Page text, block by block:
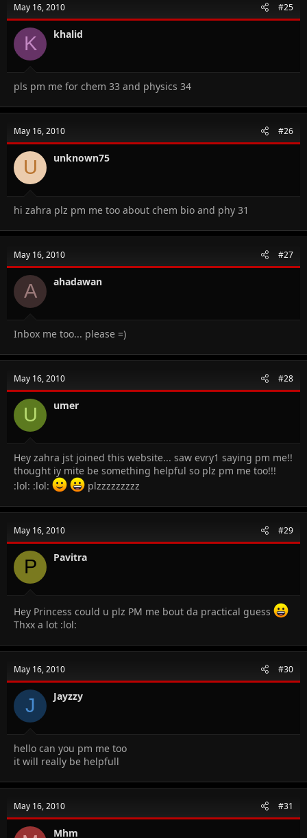
May 16, 2010 #25
K khalid
pls pm me for chem 33 and physics 34
May 16, 2010 #26
U unknown75
hi zahra plz pm me too about chem bio and phy 31
May 16, 2010 #27
A ahadawan
Inbox me too... please =)
May 16, 2010 #28
U umer
Hey zahra jst joined this website... saw evry1 saying pm me!!
thought iy mite be something helpful so plz pm me too!!!
:lol: :lol:
plzzzzzzzzz
May 16, 2010 #29
P Pavitra
Hey Princess could u plz PM me bout da practical guess
Thxx a lot :lol:
May 16, 2010 #30
J Jayzzy
hello can you pm me too
it will really be helpfull
May 16, 2010 #31
Mhm